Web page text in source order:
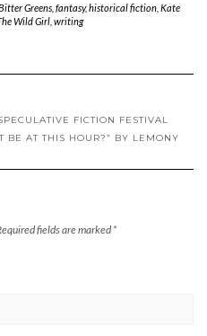
Greens, fantasy,historical fiction, Kate
Wild Girl writing
FICTION FESTIVAL
BE AT THIS HOUR?” BY LEMONY
fields are marked*